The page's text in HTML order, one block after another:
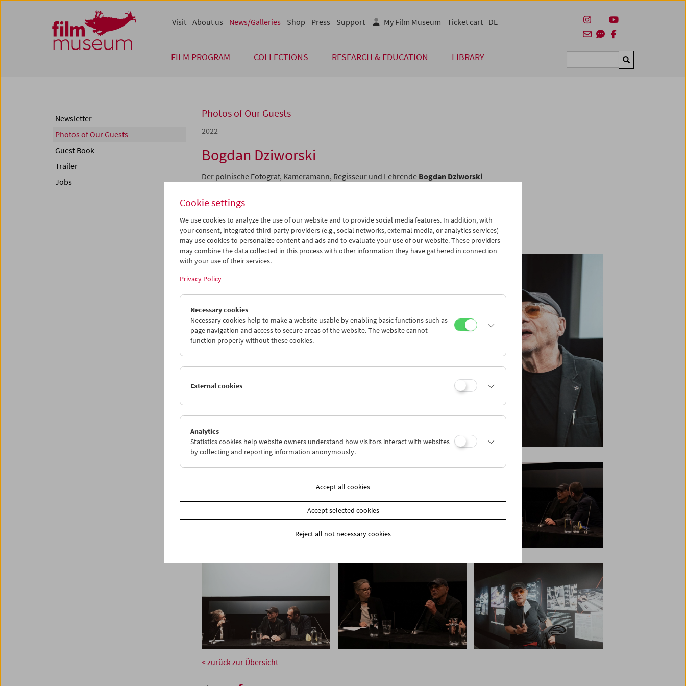
Zum Inhalt
Zum Hauptmenü
Zur Servicenavigation
Zum Suche
FILM PROGRAM COLLECTIONS RESEARCH & EDUCATION LIBRARY Suchen
Visit About us News/Galleries Shop Press Support My Film Museum Ticket cart DE
Photos of Our Guests
2022
Bogdan Dziworski
Der polnische Fotograf, Kameramann, Regisseur und Lehrende Bogdan Dziworski
Dokumentarfilms". Am 6. April stellten wir einige seiner Filme in der Reihe "In
person" vor: atemberaubende, strukturell komplexe Gedichte über
außerordentliche menschliche Leistungen.
ProgramMarch / April 2022 - In Person
< zurück zur Übersicht
Newsletter
Photos of Our Guests
Guest Book
Trailer
Jobs
Cookie settings
We use cookies to analyze the use of our website and to provide social media features. In addition, with
your consent, integrated third-party providers (e.g., social networks, external media, or analytics services)
may use cookies to personalize content and ads and to evaluate your use of our website. These providers
may combine the data collected in this process with other information they have gathered in connection
with your use of their services.
Privacy Policy
Necessary cookies
Necessary cookies help to make a website usable by enabling basic functions such as
page navigation and access to secure areas of the website. The website cannot
function properly without these cookies.
External cookies
Analytics
Statistics cookies help website owners understand how visitors interact with websites
by collecting and reporting information anonymously.
Accept all cookies
Accept selected cookies
Reject all not necessary cookies